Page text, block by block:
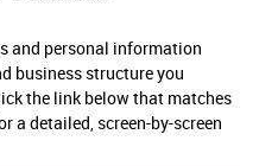
and personal information
business structure you
the link below that matches
a detailed, screen-by-screen